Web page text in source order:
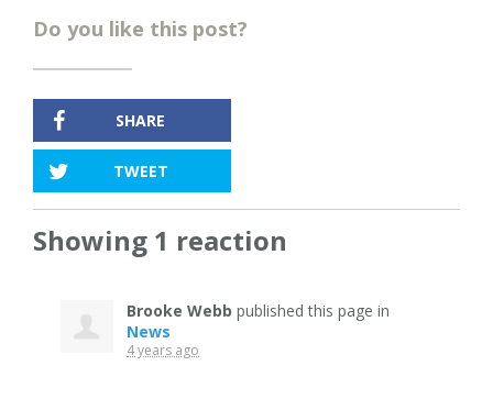
Do you like this post?
SHARE
TWEET
Showing 1 reaction
Brooke Webb published this page in
News
4 years ago